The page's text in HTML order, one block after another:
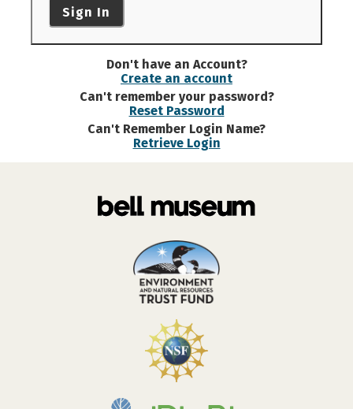
Sign In
Don't have an Account?
Create an account
Can't remember your password?
Reset Password
Can't Remember Login Name?
Retrieve Login